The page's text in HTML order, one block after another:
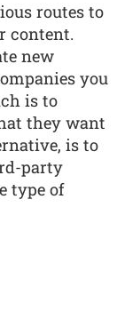
routes to
content.
new
you
is to
they want
is to
party
type of